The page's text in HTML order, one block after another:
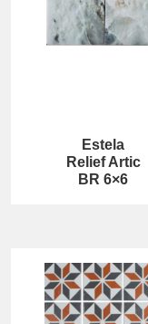
Estela
Relief Artic
BR 6×6